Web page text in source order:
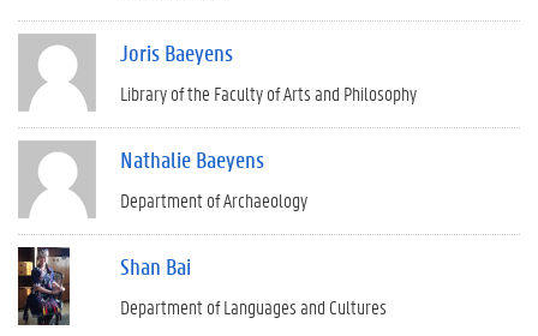
Joris Baeyens
Library of the Faculty of Arts and Philosophy
Nathalie Baeyens
Department of Archaeology
Shan Bai
Department of Languages and Cultures